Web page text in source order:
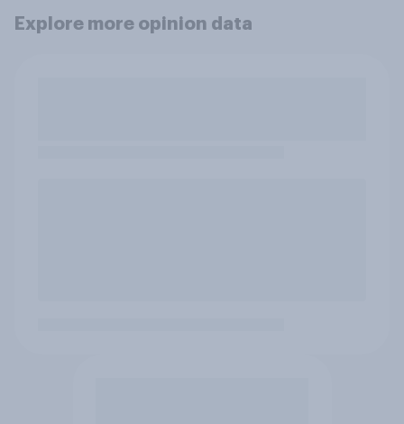
Explore more opinion data